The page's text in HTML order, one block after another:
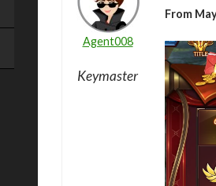
Agent008
Keymaster
From